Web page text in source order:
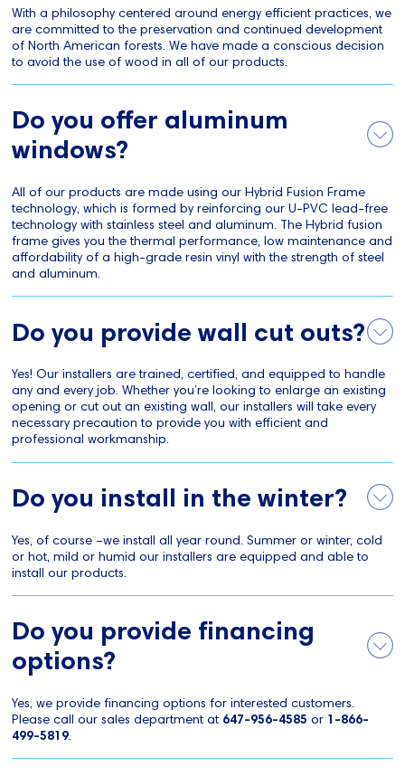
With a philosophy centered around energy efficient practices, we
are committed to the preservation and continued development
of North American forests. We have made a conscious decision
to avoid the use of wood in all of our products.
Do you offer aluminum
windows?
All of our products are made using our Hybrid Fusion Frame
technology, which is formed by reinforcing our U-PVC lead-free
technology with stainless steel and aluminum. The Hybrid fusion
frame gives you the thermal performance, low maintenance and
affordability of a high-grade resin vinyl with the strength of steel
and aluminum.
Do you provide wall cut outs?
Yes! Our installers are trained, certified, and equipped to handle
any and every job. Whether you’re looking to enlarge an existing
opening or cut out an existing wall, our installers will take every
necessary precaution to provide you with efficient and
professional workmanship.
Do you install in the winter?
Yes, of course –we install all year round. Summer or winter, cold
or hot, mild or humid our installers are equipped and able to
install our products.
Do you provide financing
options?
Yes, we provide financing options for interested customers.
Please call our sales department at 647-956-4585 or 1-866-
499-5819.